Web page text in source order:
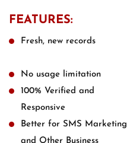
FEATURES:
Fresh, new records
No usage limitation
100% Verified and
Responsive
Better for SMS Marketing
and Other Business